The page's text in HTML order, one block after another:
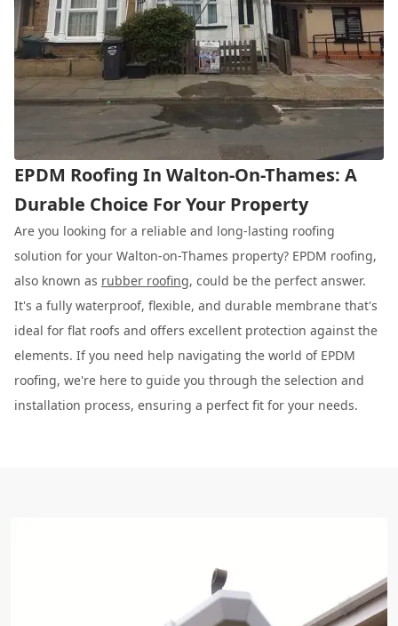
EPDM Roofing In Walton-On-Thames: A
Durable Choice For Your Property
Are you looking for a reliable and long-lasting roofing
solution for your Walton-on-Thames property? EPDM roofing,
also known as rubber roofing, could be the perfect answer.
It's a fully waterproof, flexible, and durable membrane that's
ideal for flat roofs and offers excellent protection against the
elements. If you need help navigating the world of EPDM
roofing, we're here to guide you through the selection and
installation process, ensuring a perfect fit for your needs.